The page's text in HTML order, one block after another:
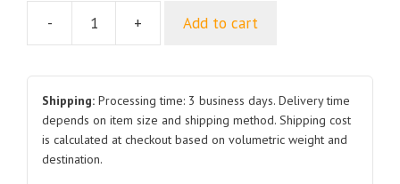
-
Gear
Switch
1057357
Shifter
Light
+ Add to cart
Shipping: Processing time: 3 business days. Delivery time
depends on item size and shipping method. Shipping cost
is calculated at checkout based on volumetric weight and
destination.